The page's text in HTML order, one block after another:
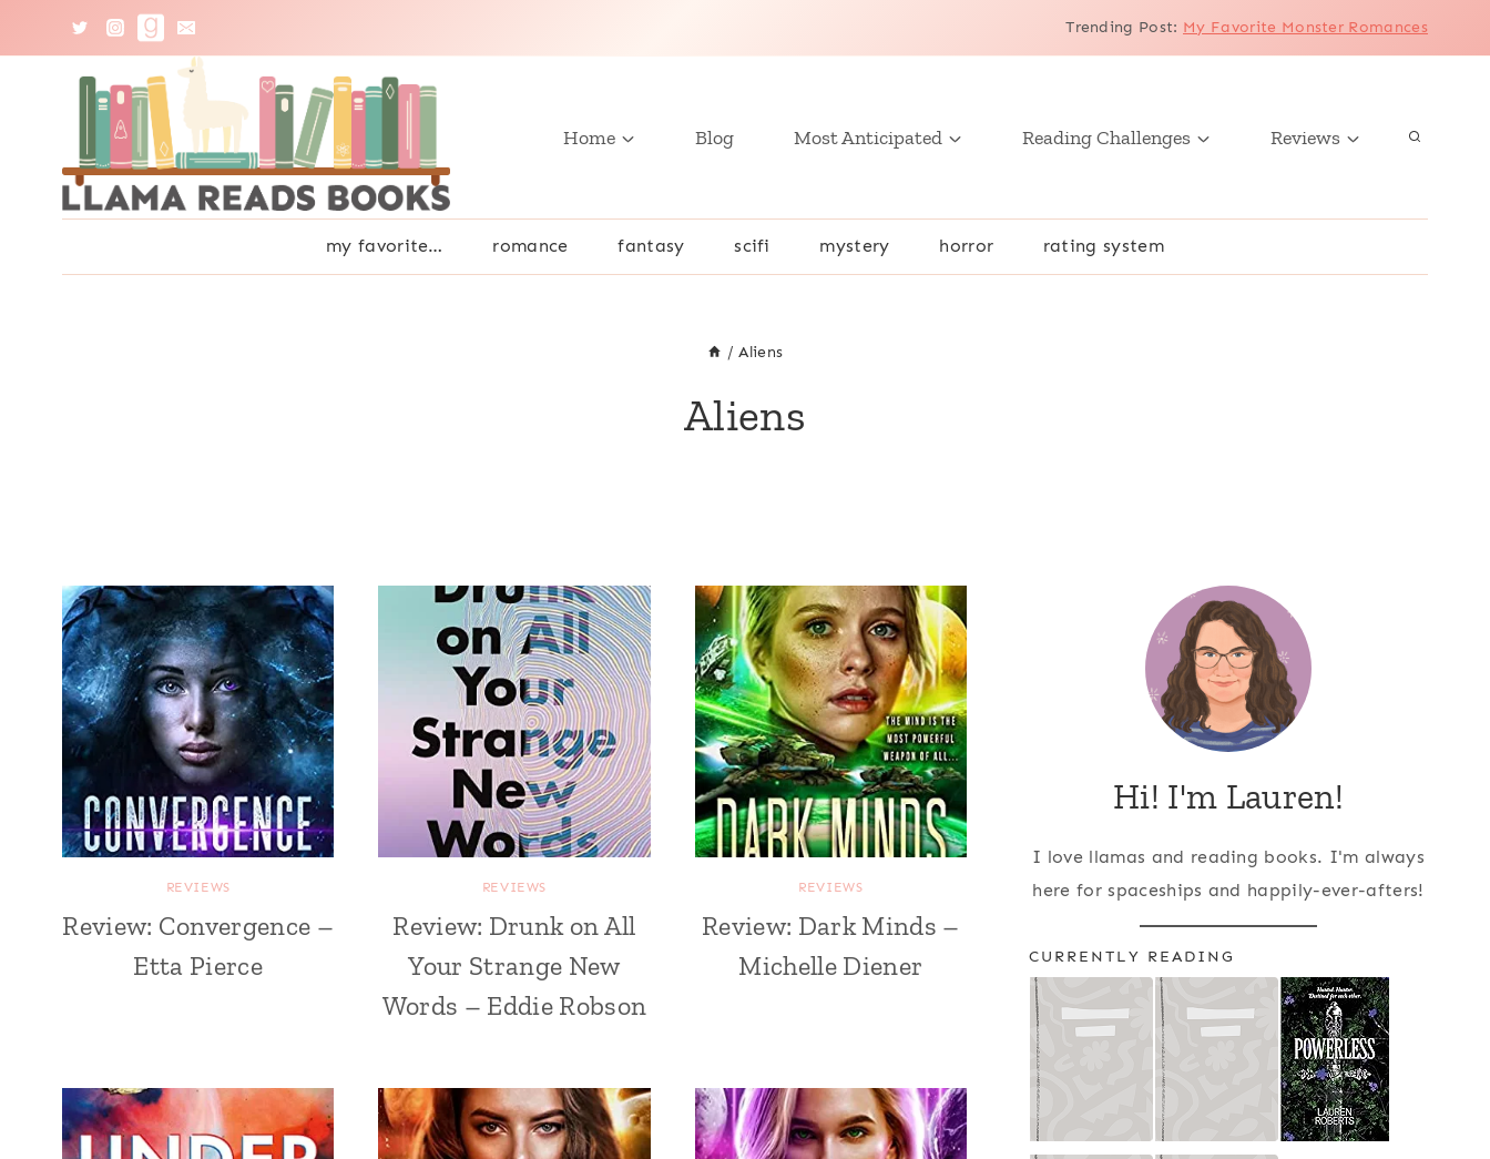
Trending Post: My Favorite Monster Romances
Home Blog Most Anticipated Reading Challenges Reviews
my favorite… romance fantasy scifi mystery horror rating system
/ Aliens
Aliens
REVIEWS
Review: Convergence –
Etta Pierce
REVIEWS
Review: Drunk on All
Your Strange New
Words – Eddie Robson
REVIEWS
Review: Dark Minds –
Michelle Diener
Hi! I'm Lauren!
I love llamas and reading books. I'm always
here for spaceships and happily-ever-afters!
CURRENTLY READING